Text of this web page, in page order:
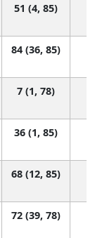
51 (4, 85)
84 (36, 85)
7 (1, 78)
36 (1, 85)
68 (12, 85)
72 (39, 78)